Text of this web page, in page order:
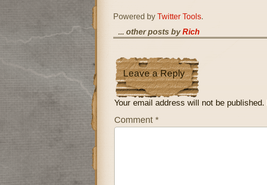
Powered by Twitter Tools.
... other posts byRich
Leave a Reply
Your email address will not be published.
Comment *